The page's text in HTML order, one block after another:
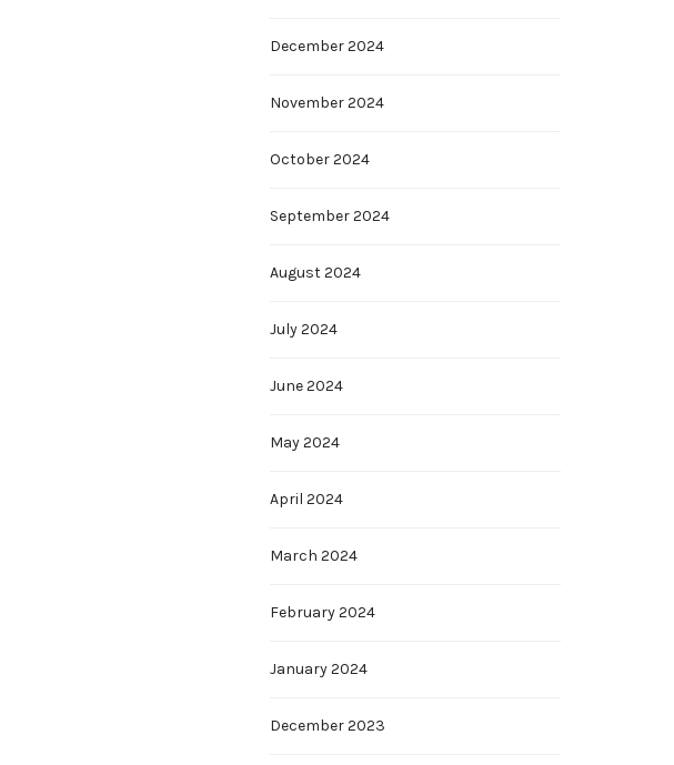
December 2024
November 2024
October 2024
September 2024
August 2024
July 2024
June 2024
May 2024
April 2024
March 2024
February 2024
January 2024
December 2023